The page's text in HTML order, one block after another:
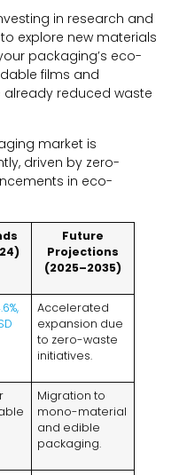
in research and
explore new materials
packaging’s eco-
films and
reduced waste
market is
, driven by zero-
in eco-
)
Future
Projections
(2025–2035)
Accelerated
expansion due
to zero-waste
initiatives.
Migration to
mono-material
and edible
packaging.